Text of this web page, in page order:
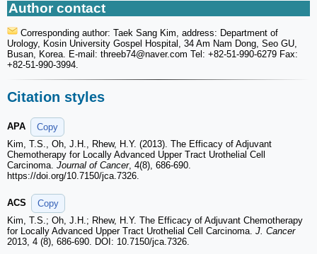
Author contact
Corresponding author: Taek Sang Kim, address: Department of
Urology, Kosin University Gospel Hospital, 34 Am Nam Dong, Seo GU,
Busan, Korea. E-mail: threeb74@naver.com Tel: +82-51-990-6279 Fax:
+82-51-990-3994.
Citation styles
APA
Copy
Kim, T.S., Oh, J.H., Rhew, H.Y. (2013). The Efficacy of Adjuvant
Chemotherapy for Locally Advanced Upper Tract Urothelial Cell
Carcinoma. Journal of Cancer, 4(8), 686-690.
https://doi.org/10.7150/jca.7326.
ACS
Copy
Kim, T.S.; Oh, J.H.; Rhew, H.Y. The Efficacy of Adjuvant Chemotherapy
for Locally Advanced Upper Tract Urothelial Cell Carcinoma. J. Cancer
2013, 4 (8), 686-690. DOI: 10.7150/jca.7326.